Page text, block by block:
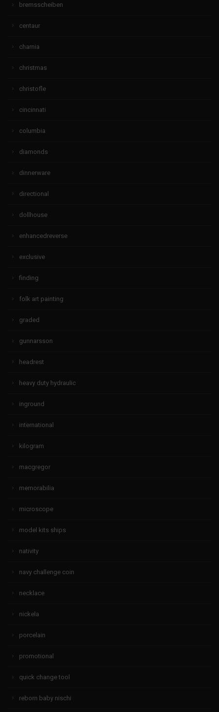
bremsscheiben
centaur
charnia
christmas
christofle
cincinnati
columbia
diamonds
dinnerware
directional
dollhouse
enhancedreverse
exclusive
finding
folk art painting
graded
gunnarsson
headrest
heavy duty hydraulic
inground
international
kilogram
macgregor
memorabilia
microscope
model kits ships
nativity
navy challenge coin
necklace
nickela
porcelain
promotional
quick change tool
reborn baby nischi